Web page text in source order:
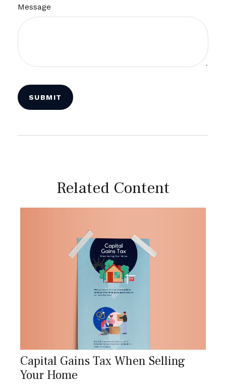
Message
Related Content
Capital Gains Tax When Selling
Your Home